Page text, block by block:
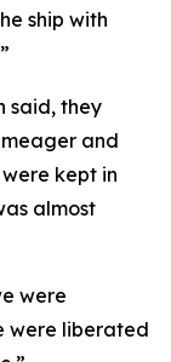
ship with
said, they
and
kept in
almost
were
were liberated